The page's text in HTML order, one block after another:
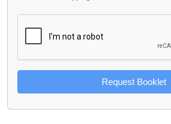
Request Booklet